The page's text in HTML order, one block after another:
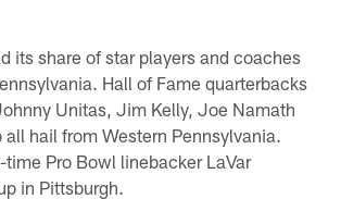
its share of star players and coaches
Hall of Fame quarterbacks
Unitas, Jim Kelly, Joe Namath
all hail from Western Pennsylvania.
Pro Bowl linebacker LaVar
in Pittsburgh.